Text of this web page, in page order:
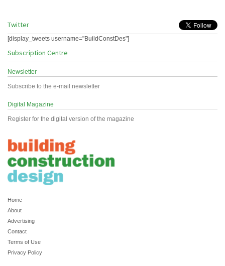
Twitter
[display_tweets username="BuildConstDes"]
Subscription Centre
Newsletter
Subscribe to the e-mail newsletter
Digital Magazine
Register for the digital version of the magazine
Home
About
Advertising
Contact
Terms of Use
Privacy Policy